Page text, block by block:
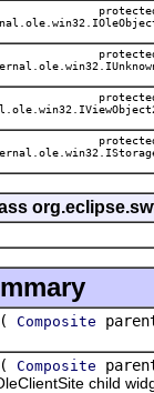
( Composite
( Composite
child